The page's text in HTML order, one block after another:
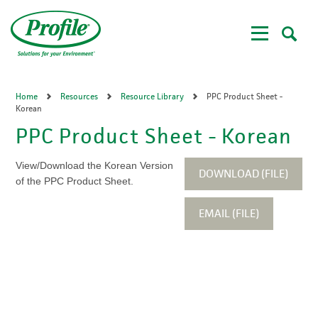
main
content
Home Resources Resource Library
PPC Product Sheet -
Korean
PPC Product Sheet - Korean
DOWNLOAD (FILE)
EMAIL (FILE)
View/Download the Korean Version
of the PPC Product Sheet.